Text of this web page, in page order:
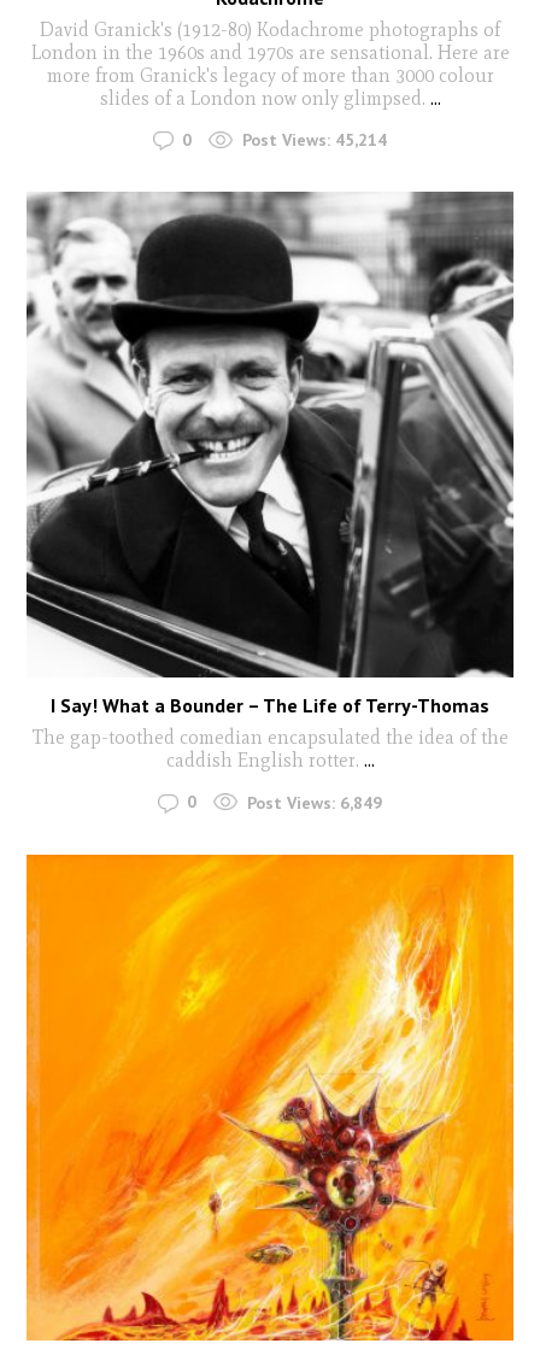
David Granick's (1912-80) Kodachrome photographs of
London in the 1960s and 1970s are sensational. Here are
more from Granick's legacy of more than 3000 colour
slides of a London now only glimpsed. ...
0 Post Views: 45,214
I Say! What a Bounder – The Life of Terry-Thomas
The gap-toothed comedian encapsulated the idea of the
caddish English rotter. ...
0 Post Views: 6,849